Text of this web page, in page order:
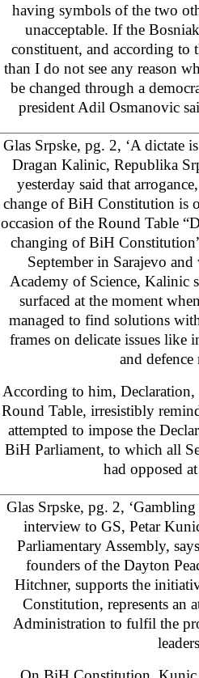
having symbols of the two
unacceptable. If the
constituent, and according to
than I do not see any reason
be changed through a
president Adil Osmanovic
Glas Srpske, pg. 2, ‘A dictate
Dragan Kalinic, Republika
yesterday said that
change of BiH Constitution is
occasion of the Round Table
changing of BiH
September in Sarajevo
Academy of Science, Kalinic
surfaced at the moment
managed to find solutions
frames on delicate issues like
and defence
According to him,
Round Table, irresistibly
attempted to impose the
BiH Parliament, to which all
had opposed
Glas Srpske, pg. 2,
interview to GS, Petar
Parliamentary Assembly,
founders of the Dayton
Hitchner, supports the
Constitution, represents an
Administration to fulfil the